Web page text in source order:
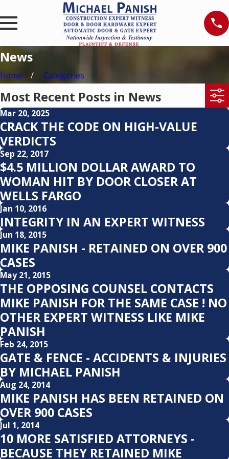
News
Home Categories
Most Recent Posts in News
Mar 20, 2025
CRACK THE CODE ON HIGH-VALUE
VERDICTS
Sep 22, 2017
$4.5 MILLION DOLLAR AWARD TO
WOMAN HIT BY DOOR CLOSER AT
WELLS FARGO
Jan 10, 2016
INTEGRITY IN AN EXPERT WITNESS
Jun 18, 2015
MIKE PANISH - RETAINED ON OVER 900
CASES
May 21, 2015
THE OPPOSING COUNSEL CONTACTS
MIKE PANISH FOR THE SAME CASE ! NO
OTHER EXPERT WITNESS LIKE MIKE
PANISH
Feb 24, 2015
GATE & FENCE - ACCIDENTS & INJURIES
BY MICHAEL PANISH
Aug 24, 2014
MIKE PANISH HAS BEEN RETAINED ON
OVER 900 CASES
Jul 1, 2014
10 MORE SATISFIED ATTORNEYS -
BECAUSE THEY RETAINED MIKE